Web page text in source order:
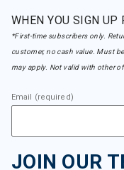
WHEN YOU SIGN
*First-time subscribers only.
customer, no cash value. Must
may apply. Not valid with other
Email (required)
JOIN OUR